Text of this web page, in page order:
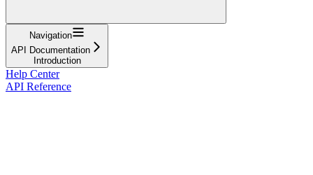
Navigation
API Documentation
Introduction
Help Center
API Reference